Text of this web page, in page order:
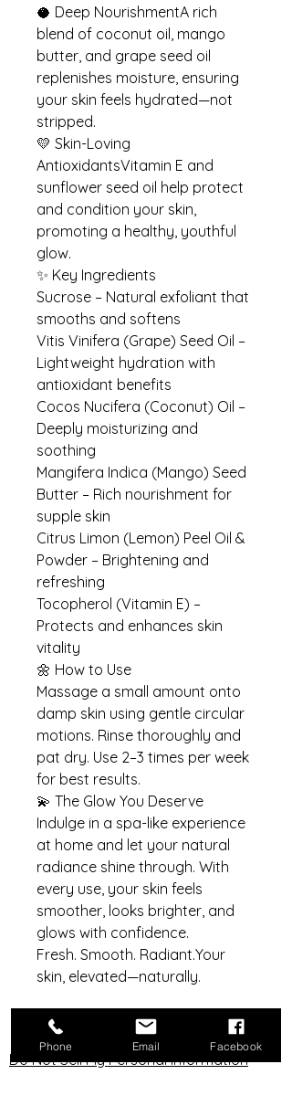
🥥 Deep NourishmentA rich
blend of coconut oil, mango
butter, and grape seed oil
replenishes moisture, ensuring
your skin feels hydrated—not
stripped.
💛 Skin-Loving
AntioxidantsVitamin E and
sunflower seed oil help protect
and condition your skin,
promoting a healthy, youthful
glow.
✨ Key Ingredients
Sucrose – Natural exfoliant that
smooths and softens
Vitis Vinifera (Grape) Seed Oil –
Lightweight hydration with
antioxidant benefits
Cocos Nucifera (Coconut) Oil –
Deeply moisturizing and
soothing
Mangifera Indica (Mango) Seed
Butter – Rich nourishment for
supple skin
Citrus Limon (Lemon) Peel Oil &
Powder – Brightening and
refreshing
Tocopherol (Vitamin E) –
Protects and enhances skin
vitality
🌼 How to Use
Massage a small amount onto
damp skin using gentle circular
motions. Rinse thoroughly and
pat dry. Use 2–3 times per week
for best results.
💫 The Glow You Deserve
Indulge in a spa-like experience
at home and let your natural
radiance shine through. With
every use, your skin feels
smoother, looks brighter, and
glows with confidence.
Fresh. Smooth. Radiant.Your
skin, elevated—naturally.
Do Not Sell My Personal Information
Phone Email Facebook